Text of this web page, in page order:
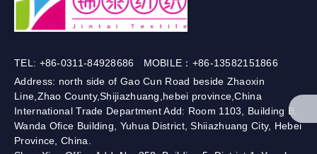
TEL: +86-0311-84928686 MOBILE：+86-13582151866
Address: north side of Gao Cun Road beside Zhaoxin
Line,Zhao County,Shijiazhuang,hebei province,China
International Trade Department Add: Room 1103, Building B,
Wanda Ofice Building, Yuhua District, Shiiazhuang City, Hebei
Province, China.